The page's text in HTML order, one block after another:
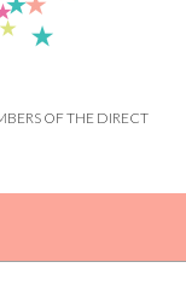
OF THE DIRECT